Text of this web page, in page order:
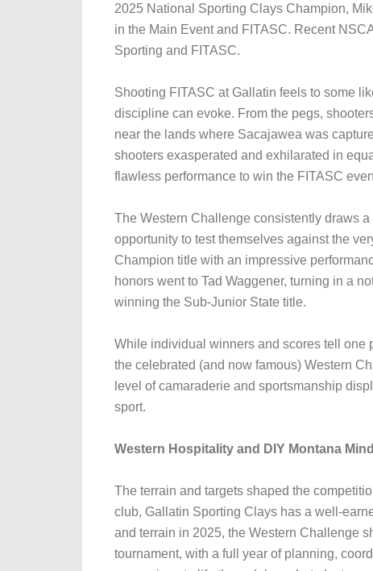
2025 National Sporting Clays Champion,
in the Main Event and FITASC. Recent
Sporting and FITASC.
Shooting FITASC at Gallatin feels to some
discipline can evoke. From the pegs,
near the lands where Sacajawea was
shooters exasperated and exhilarated in
flawless performance to win the FITASC
The Western Challenge consistently draws
opportunity to test themselves against the
Champion title with an impressive
honors went to Tad Waggener, turning in a
winning the Sub-Junior State title.
While individual winners and scores tell one
the celebrated (and now famous) Western
level of camaraderie and sportsmanship
sport.
Western Hospitality and DIY Montana
The terrain and targets shaped the
club, Gallatin Sporting Clays has a well-
and terrain in 2025, the Western Challenge
tournament, with a full year of planning,